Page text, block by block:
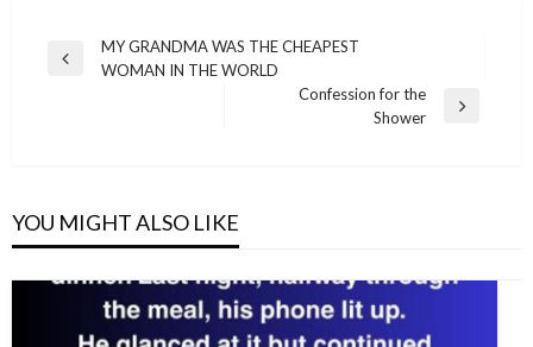
Post
navigation
Previous
MY GRANDMA WAS THE CHEAPEST
WOMAN IN THE WORLD
Confession for the
Shower
YOU MIGHT ALSO LIKE